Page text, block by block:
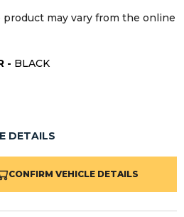
may vary from the online
- BLACK
DETAILS
CONFIRM VEHICLE DETAILS